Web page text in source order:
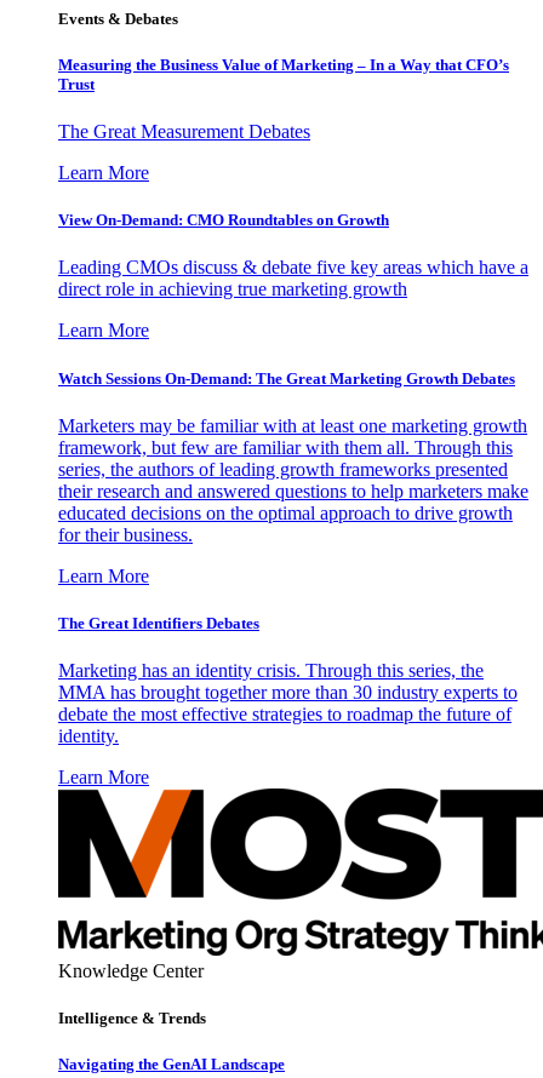
Events & Debates
Measuring the Business Value of Marketing – In a Way that CFO’s
Trust
The Great Measurement Debates
Learn More
View On-Demand: CMO Roundtables on Growth
Leading CMOs discuss & debate five key areas which have a
direct role in achieving true marketing growth
Learn More
Watch Sessions On-Demand: The Great Marketing Growth Debates
Marketers may be familiar with at least one marketing growth
framework, but few are familiar with them all. Through this
series, the authors of leading growth frameworks presented
their research and answered questions to help marketers make
educated decisions on the optimal approach to drive growth
for their business.
Learn More
The Great Identifiers Debates
Marketing has an identity crisis. Through this series, the
MMA has brought together more than 30 industry experts to
debate the most effective strategies to roadmap the future of
identity.
Learn More
Knowledge Center
Intelligence & Trends
Navigating the GenAI Landscape